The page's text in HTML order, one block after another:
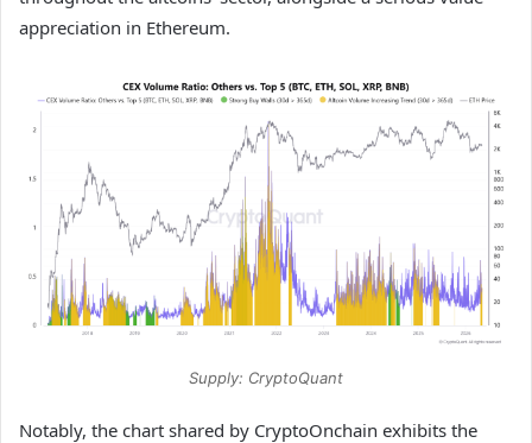
appreciation in Ethereum.
Supply: CryptoQuant
Notably, the chart shared by CryptoOnchain exhibits the